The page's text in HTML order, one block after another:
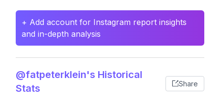
+ Add account for Instagram report insights
and in-depth analysis
@fatpeterklein's Historical
Stats
Share